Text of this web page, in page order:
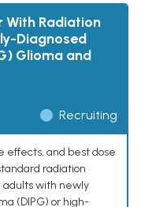
With Radiation
Diagnosed
Glioma and
Recruiting
effects, and best dose
radiation
with newly
(DIPG) or high-